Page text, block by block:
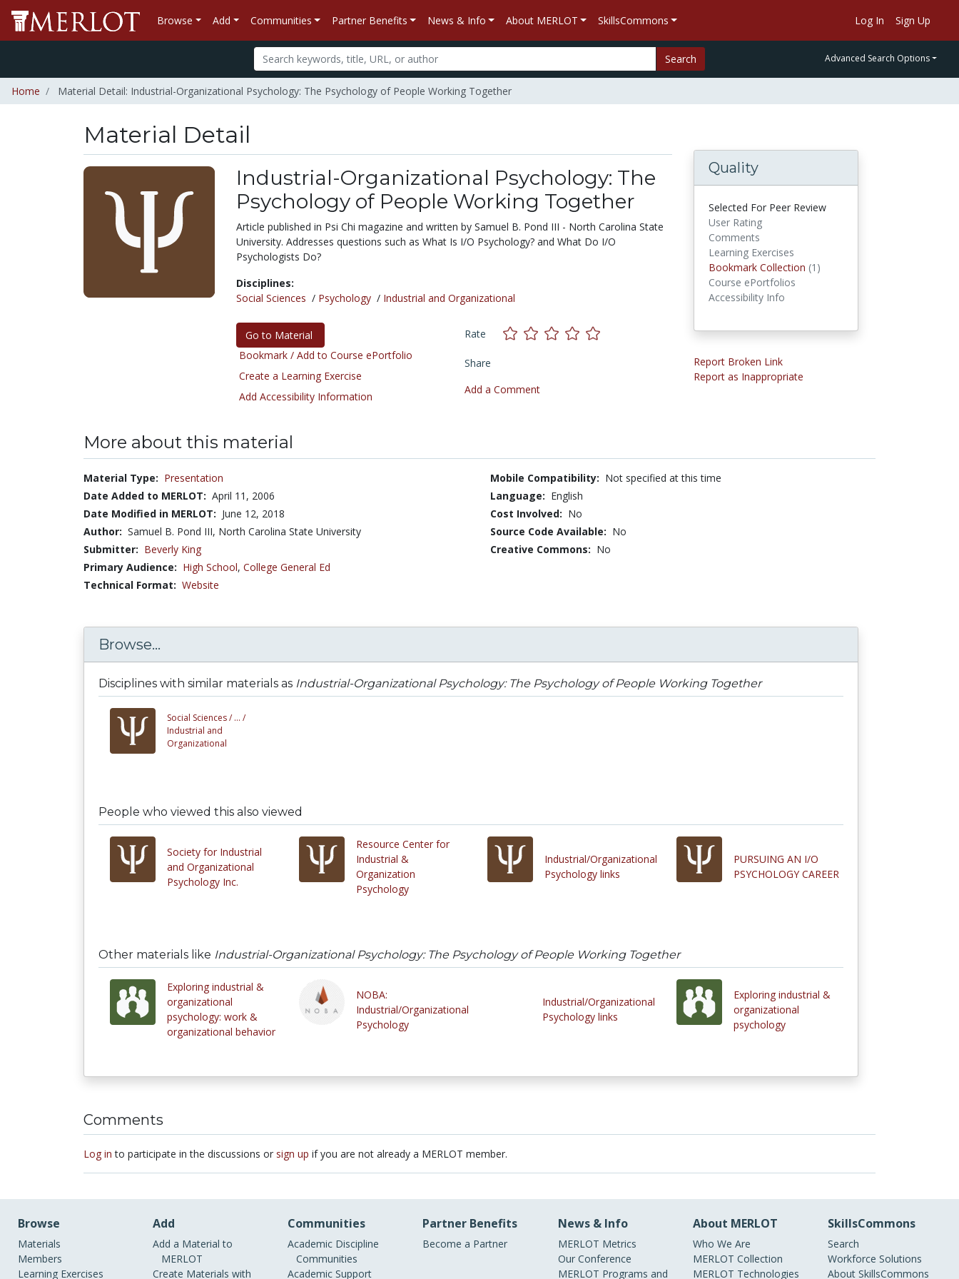
Browse Add Communities Partner Benefits News & Info About MERLOT SkillsCommons Log In Sign Up
Search Advanced Search Options
Home Material Detail: Industrial-Organizational Psychology: The Psychology of People Working Together
Material Detail
Industrial-Organizational Psychology: The
Psychology of People Working Together
Article published in Psi Chi magazine and written by Samuel B. Pond III - North Carolina State
University. Addresses questions such as What Is I/O Psychology? and What Do I/O
Psychologists Do?
Disciplines:
Social Sciences / Psychology/ Industrial and Organizational
Go to Material
Bookmark / Add to Course ePortfolio
Create a Learning Exercise
Add Accessibility Information
Rate
Share
Add a Comment
Quality
Selected For Peer Review
User Rating
Comments
Learning Exercises
Bookmark Collection (1)
Course ePortfolios
Accessibility Info
Report Broken Link
Report as Inappropriate
More about this material
Material Type: Presentation
Date Added to MERLOT: April 11, 2006
Date Modified in MERLOT: June 12, 2018
Author: Samuel B. Pond III, North Carolina State University
Submitter: Beverly King
Primary Audience: High School, College General Ed
Technical Format: Website
Mobile Compatibility: Not specified at this time
Language: English
Cost Involved: No
Source Code Available: No
Creative Commons: No
Browse...
Disciplines with similar materials as Industrial-Organizational Psychology: The Psychology of People Working Together
Social Sciences / ... /
Industrial and
Organizational
People who viewed this also viewed
Society for Industrial
and Organizational
Psychology Inc.
Resource Center for
Industrial &
Organization
Psychology
Industrial/Organizational
Psychology links
PURSUING AN I/O
PSYCHOLOGY CAREER
Other materials like Industrial-Organizational Psychology: The Psychology of People Working Together
Exploring industrial &
organizational
psychology: work &
organizational behavior
NOBA:
Industrial/Organizational
Psychology
Industrial/Organizational
Psychology links
Exploring industrial &
organizational
psychology
Comments
Log in to participate in the discussions or sign up if you are not already a MERLOT member.
Browse
Materials
Members
Learning Exercises
Add
Add a Material to
MERLOT
Create Materials with
Communities
Academic Discipline
Communities
Academic Support
Partner Benefits
Become a Partner
News & Info
MERLOT Metrics
Our Conference
MERLOT Programs and
About MERLOT
Who We Are
MERLOT Collection
MERLOT Technologies
SkillsCommons
Search
Workforce Solutions
About SkillsCommons